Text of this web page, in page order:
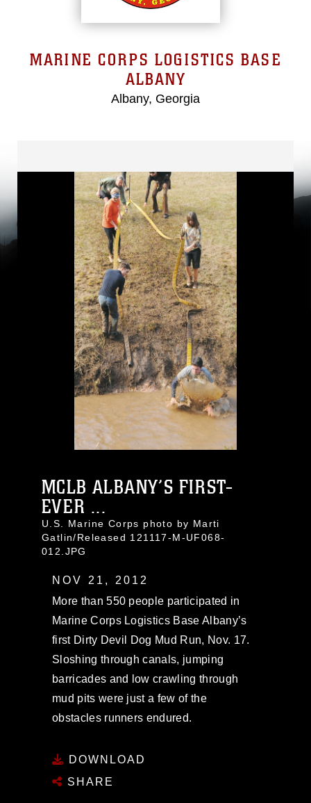
MARINE CORPS LOGISTICS BASE
ALBANY
Albany, Georgia
MCLB ALBANY’S FIRST-
EVER ...
U.S. Marine Corps photo by Marti
Gatlin/Released 121117-M-UF068-
012.JPG
NOV 21, 2012
More than 550 people participated in
Marine Corps Logistics Base Albany’s
first Dirty Devil Dog Mud Run, Nov. 17.
Sloshing through canals, jumping
barricades and low crawling through
mud pits were just a few of the
obstacles runners endured.
DOWNLOAD
SHARE